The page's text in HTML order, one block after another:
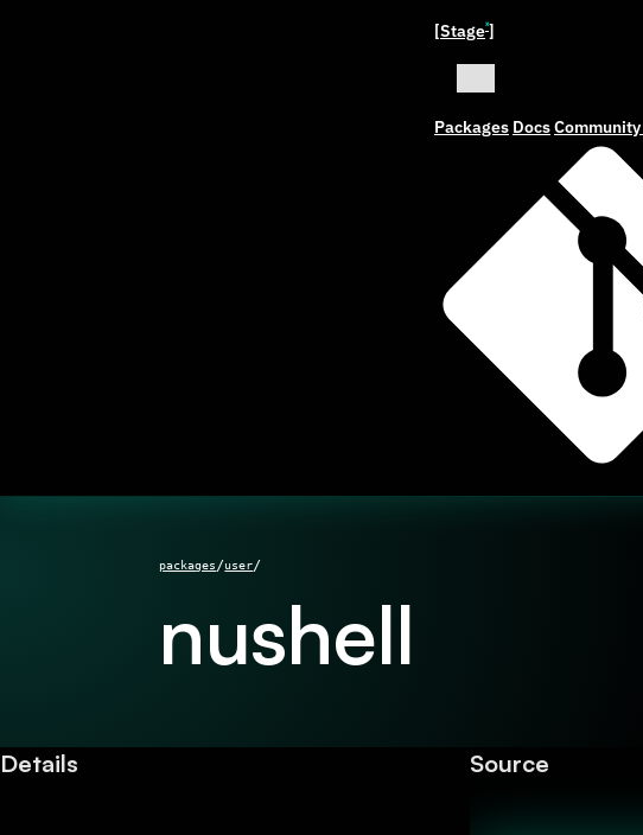
[Stageˣ]
Packages DocsCommunity
packages/user/
nushell
Details Source